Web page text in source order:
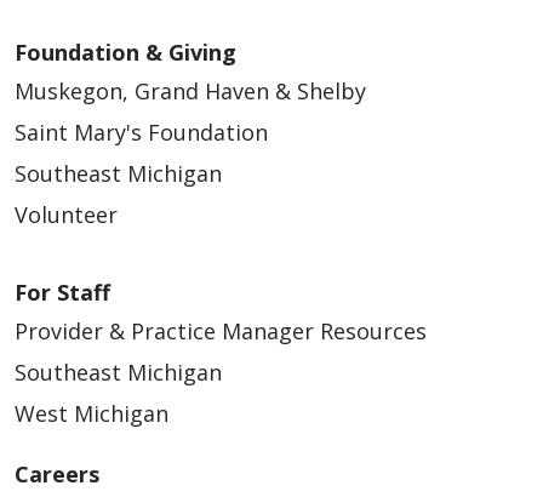
Foundation & Giving
Muskegon, Grand Haven & Shelby
Saint Mary's Foundation
Southeast Michigan
Volunteer
For Staff
Provider & Practice Manager Resources
Southeast Michigan
West Michigan
Careers